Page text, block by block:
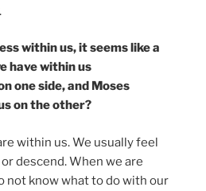
within us, it seems like a
have within us
one side, and Moses
on the other?
within us. We usually feel
descend. When we are
not know what to do with our